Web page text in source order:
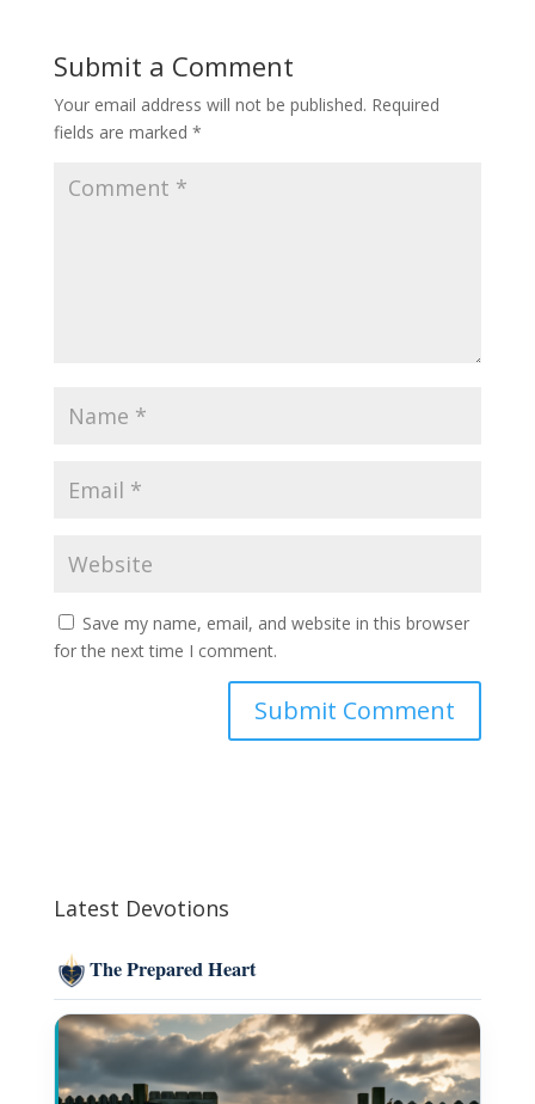
Submit a Comment
Your email address will not be published. Required
fields are marked *
Save my name, email, and website in this browser
for the next time I comment.
Latest Devotions
The Prepared Heart